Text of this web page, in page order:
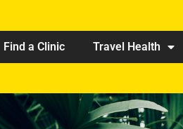
Find a Clinic Travel Health